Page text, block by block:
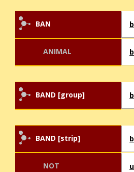
BAN
ANIMAL
BAND [group]
BAND [strip]
NOT